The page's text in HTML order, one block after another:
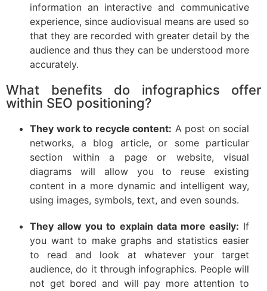
information an interactive and communicative
experience, since audiovisual means are used so
that they are recorded with greater detail by the
audience and thus they can be understood more
accurately.
What benefits do infographics offer
within SEO positioning?
They work to recycle content: A post on social
networks, a blog article, or some particular
section within a page or website, visual
diagrams will allow you to reuse existing
content in a more dynamic and intelligent way,
using images, symbols, text, and even sounds.
They allow you to explain data more easily: If
you want to make graphs and statistics easier
to read and look at whatever your target
audience, do it through infographics. People will
not get bored and will pay more attention to